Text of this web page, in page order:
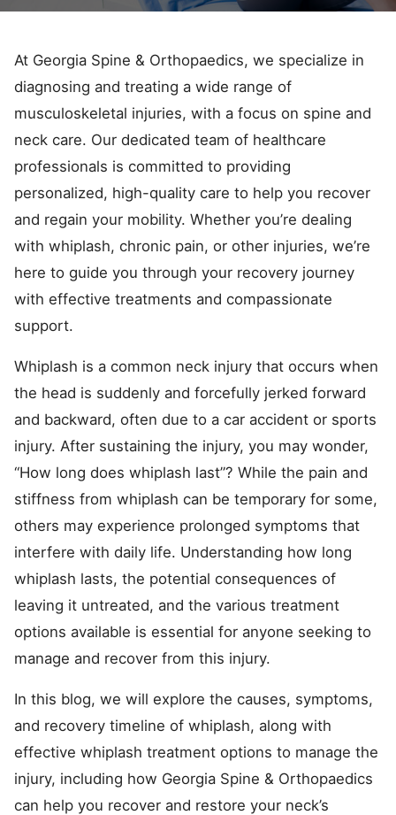
At Georgia Spine & Orthopaedics, we specialize in
diagnosing and treating a wide range of
musculoskeletal injuries, with a focus on spine and
neck care. Our dedicated team of healthcare
professionals is committed to providing
personalized, high-quality care to help you recover
and regain your mobility. Whether you’re dealing
with whiplash, chronic pain, or other injuries, we’re
here to guide you through your recovery journey
with effective treatments and compassionate
support.
Whiplash is a common neck injury that occurs when
the head is suddenly and forcefully jerked forward
and backward, often due to a car accident or sports
injury. After sustaining the injury, you may wonder,
“How long does whiplash last”? While the pain and
stiffness from whiplash can be temporary for some,
others may experience prolonged symptoms that
interfere with daily life. Understanding how long
whiplash lasts, the potential consequences of
leaving it untreated, and the various treatment
options available is essential for anyone seeking to
manage and recover from this injury.
In this blog, we will explore the causes, symptoms,
and recovery timeline of whiplash, along with
effective whiplash treatment options to manage the
injury, including how Georgia Spine & Orthopaedics
can help you recover and restore your neck’s